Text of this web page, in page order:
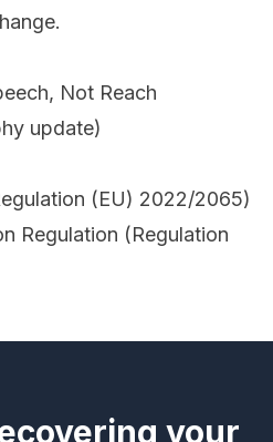
Not Reach
update)
(EU) 2022/2065)
Regulation (Regulation
your